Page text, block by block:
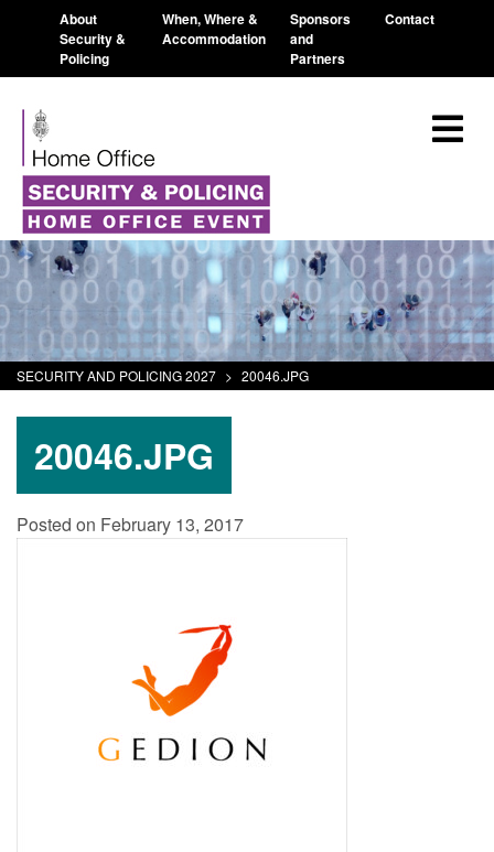
About
Security &
Policing
When, Where &
Accommodation
Sponsors
and
Partners
Contact
SECURITY AND POLICING 2027 > 20046.JPG
20046.JPG
Posted on February 13, 2017